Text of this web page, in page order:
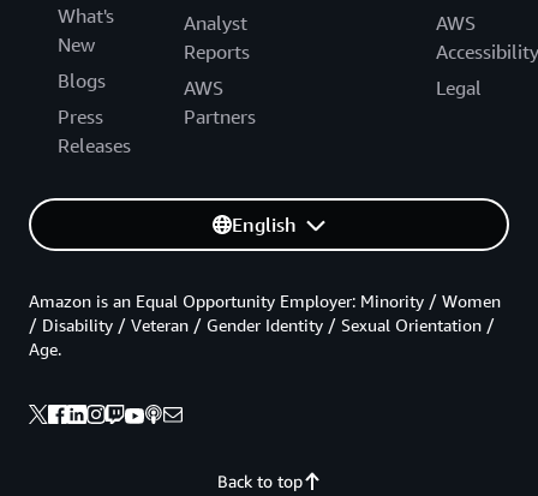
What's
New
Blogs
Press
Releases
Analyst
Reports
AWS
Partners
AWS
Accessibility
Legal
English
Back to top
Amazon is an Equal Opportunity Employer: Minority / Women
/ Disability / Veteran / Gender Identity / Sexual Orientation /
Age.